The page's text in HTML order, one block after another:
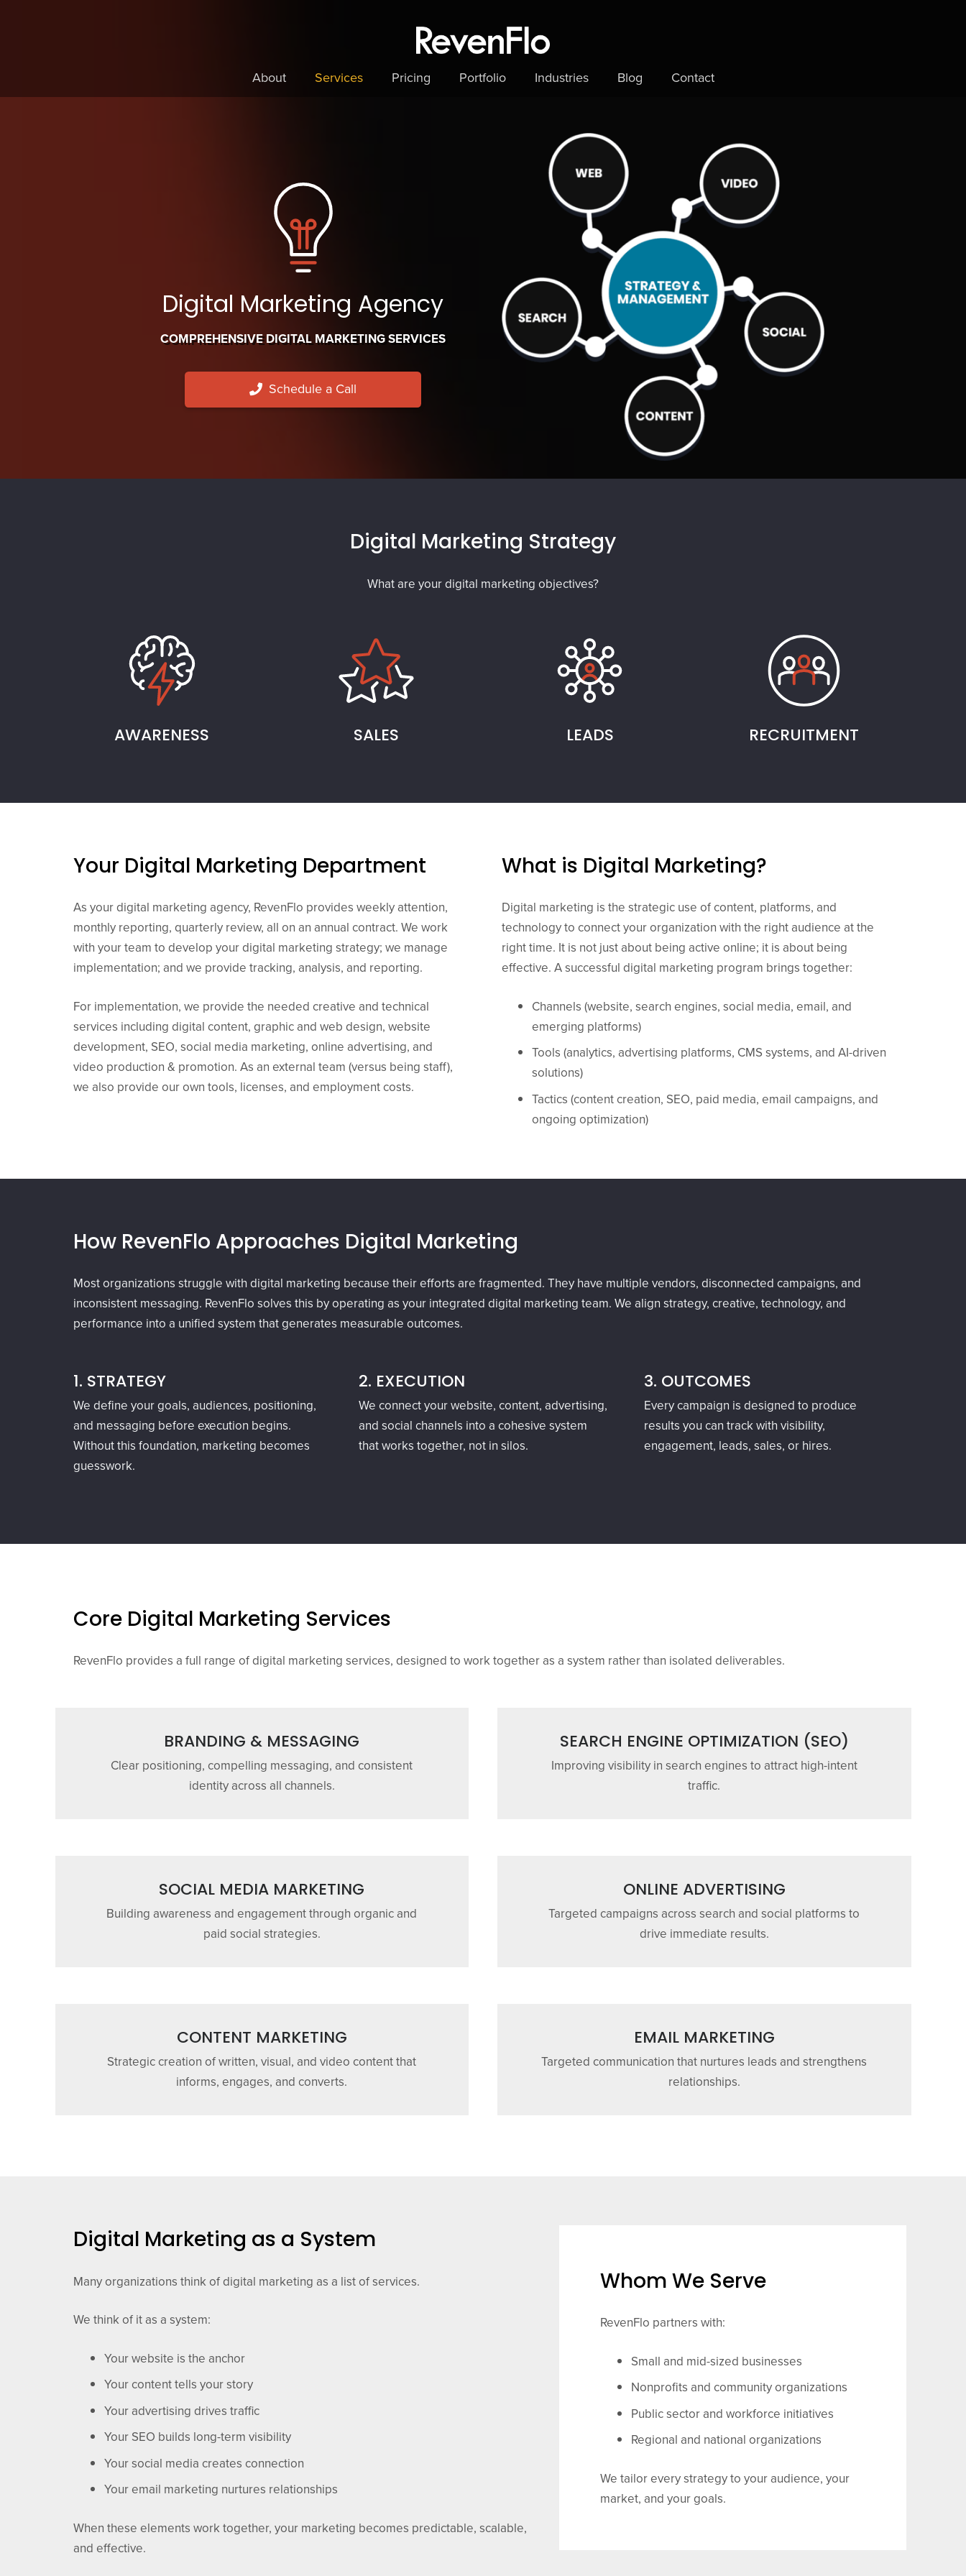
About Services Pricing Portfolio Industries Blog Contact
Digital Marketing Agency
COMPREHENSIVE DIGITAL MARKETING SERVICES
Schedule a Call
Digital Marketing Strategy
What are your digital marketing objectives?
AWARENESS SALES LEADS RECRUITMENT
Your Digital Marketing Department
As your digital marketing agency, RevenFlo provides weekly attention,
monthly reporting, quarterly review, all on an annual contract. We work
with your team to develop your digital marketing strategy; we manage
implementation; and we provide tracking, analysis, and reporting.
For implementation, we provide the needed creative and technical
services including digital content, graphic and web design, website
development, SEO, social media marketing, online advertising, and
video production & promotion. As an external team (versus being staff),
we also provide our own tools, licenses, and employment costs.
What is Digital Marketing?
Digital marketing is the strategic use of content, platforms, and
technology to connect your organization with the right audience at the
right time. It is not just about being active online; it is about being
effective. A successful digital marketing program brings together:
Channels (website, search engines, social media, email, and
emerging platforms)
Tools (analytics, advertising platforms, CMS systems, and AI-driven
solutions)
Tactics (content creation, SEO, paid media, email campaigns, and
ongoing optimization)
How RevenFlo Approaches Digital Marketing
Most organizations struggle with digital marketing because their efforts are fragmented. They have multiple vendors, disconnected campaigns, and
inconsistent messaging. RevenFlo solves this by operating as your integrated digital marketing team. We align strategy, creative, technology, and
performance into a unified system that generates measurable outcomes.
1. STRATEGY
We define your goals, audiences, positioning,
and messaging before execution begins.
Without this foundation, marketing becomes
guesswork.
2. EXECUTION
We connect your website, content, advertising,
and social channels into a cohesive system
that works together, not in silos.
3. OUTCOMES
Every campaign is designed to produce
results you can track with visibility,
engagement, leads, sales, or hires.
Core Digital Marketing Services
RevenFlo provides a full range of digital marketing services, designed to work together as a system rather than isolated deliverables.
BRANDING & MESSAGING
Clear positioning, compelling messaging, and consistent
identity across all channels.
SEARCH ENGINE OPTIMIZATION (SEO)
Improving visibility in search engines to attract high-intent
traffic.
SOCIAL MEDIA MARKETING
Building awareness and engagement through organic and
paid social strategies.
ONLINE ADVERTISING
Targeted campaigns across search and social platforms to
drive immediate results.
CONTENT MARKETING
Strategic creation of written, visual, and video content that
informs, engages, and converts.
EMAIL MARKETING
Targeted communication that nurtures leads and strengthens
relationships.
Digital Marketing as a System
Many organizations think of digital marketing as a list of services.
We think of it as a system:
Your website is the anchor
Your content tells your story
Your advertising drives traffic
Your SEO builds long-term visibility
Your social media creates connection
Your email marketing nurtures relationships
When these elements work together, your marketing becomes predictable, scalable,
and effective.
Whom We Serve
RevenFlo partners with:
Small and mid-sized businesses
Nonprofits and community organizations
Public sector and workforce initiatives
Regional and national organizations
We tailor every strategy to your audience, your
market, and your goals.